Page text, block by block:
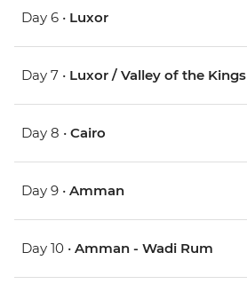
Day 6 • Luxor
Day 7 • Luxor / Valley of the Kings
Day 8 • Cairo
Day 9 • Amman
Day 10 • Amman - Wadi Rum